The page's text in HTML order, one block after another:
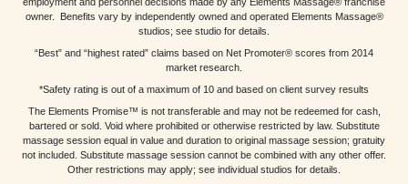
owner. Benefits vary by independently owned and operated Elements Massage®
studios; see studio for details.
“Best” and “highest rated” claims based on Net Promoter® scores from 2014
market research.
*Safety rating is out of a maximum of 10 and based on client survey results
The Elements Promise™ is not transferable and may not be redeemed for cash,
bartered or sold. Void where prohibited or otherwise restricted by law. Substitute
massage session equal in value and duration to original massage session; gratuity
not included. Substitute massage session cannot be combined with any other offer.
Other restrictions may apply; see individual studios for details.